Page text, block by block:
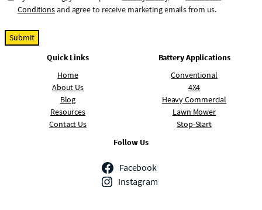
s
e
Conditionsand agree to receive marketing emails from us.
Quick Links
Home
About Us
Blog
Resources
Contact Us
Battery Applications
Conventional
4X4
Heavy Commercial
Lawn Mower
Stop-Start
Follow Us
Facebook
Instagram